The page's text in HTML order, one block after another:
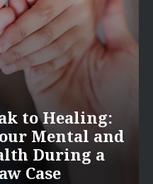
to Healing:
Mental and
During a
Case